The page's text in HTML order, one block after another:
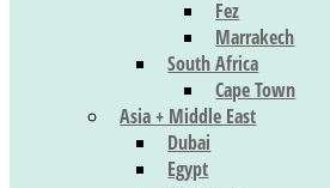
Fez
Marrakech
South Africa
Cape Town
Asia + Middle East
Dubai
Egypt